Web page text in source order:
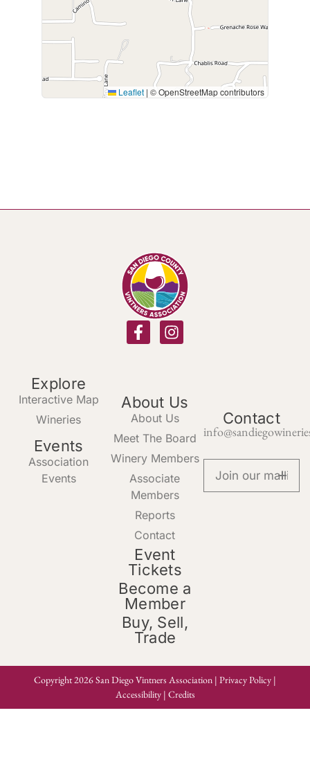
Leaflet | © OpenStreetMap contributors
Explore
Interactive Map
Wineries
Events
Association
Events
About Us
About Us
Meet The Board
Winery Members
Associate
Members
Reports
Contact
Event
Tickets
Become a
Member
Buy, Sell,
Trade
Contact
Copyright 2026 San Diego Vintners Association | Privacy Policy |
Accessibility| Credits